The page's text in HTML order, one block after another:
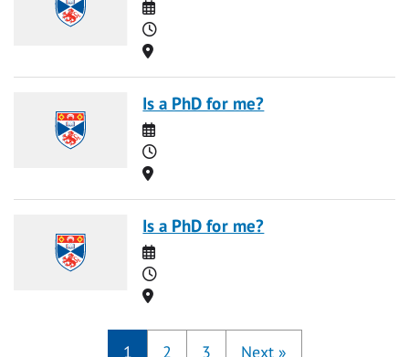
Date
Time
Location
Is a PhD for me?
Date
Time
Location
Is a PhD for me?
Date
Time
Location
1 2 3 Next »